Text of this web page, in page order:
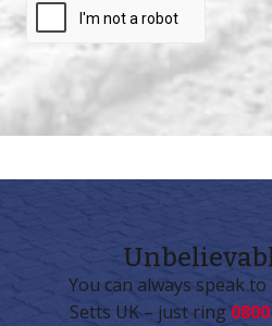
You can always speak
Setts UK – just ring